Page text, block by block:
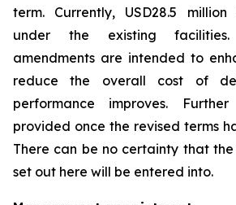
term. Currently, USD28.5
under the existing
amendments are intended to
reduce the overall cost of
performance improves.
provided once the revised terms
There can be no certainty that the
set out here will be entered into.